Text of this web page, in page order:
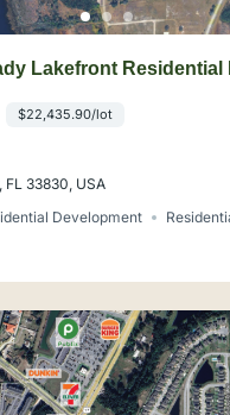
Lakefront Residential
$22,435.90/lot
FL 33830, USA
Development